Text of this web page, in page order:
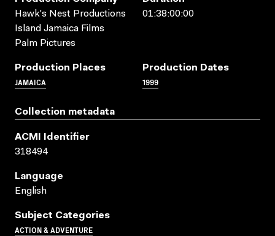
Hawk's Nest Productions
Island Jamaica Films
Palm Pictures
01:38:00:00
Production Places
JAMAICA
Production Dates
1999
Collection metadata
ACMI Identifier
318494
Language
English
Subject Categories
ACTION & ADVENTURE